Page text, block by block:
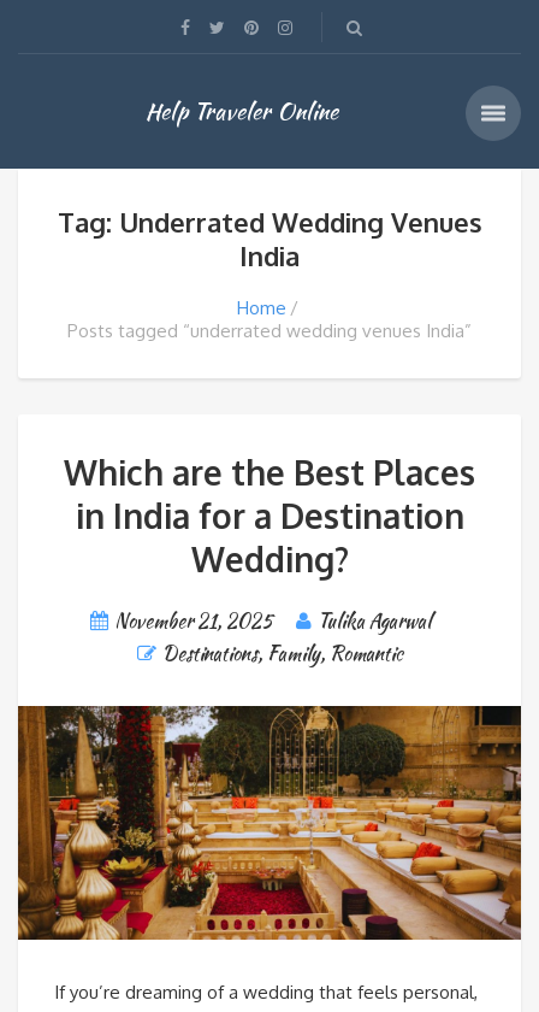
Help Traveler Online
Tag: Underrated Wedding Venues
India
Home
Posts tagged “underrated wedding venues India”
Which are the Best Places
in India for a Destination
Wedding?
November 21, 2025
Tulika Agarwal
Destinations, Family, Romantic
If you’re dreaming of a wedding that feels personal,